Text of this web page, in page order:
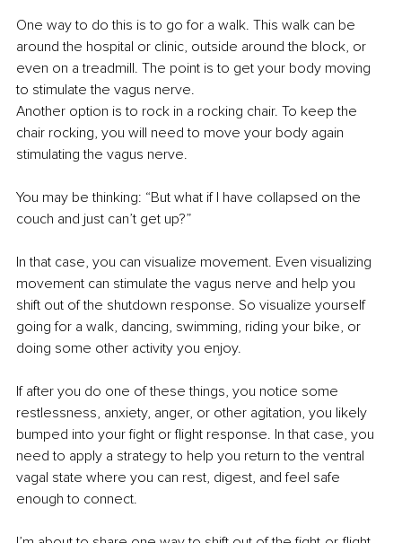
One way to do this is to go for a walk. This walk can be
around the hospital or clinic, outside around the block, or
even on a treadmill. The point is to get your body moving
to stimulate the vagus nerve.
Another option is to rock in a rocking chair. To keep the
chair rocking, you will need to move your body again
stimulating the vagus nerve.
You may be thinking: “But what if I have collapsed on the
couch and just can’t get up?”
In that case, you can visualize movement. Even visualizing
movement can stimulate the vagus nerve and help you
shift out of the shutdown response. So visualize yourself
going for a walk, dancing, swimming, riding your bike, or
doing some other activity you enjoy.
If after you do one of these things, you notice some
restlessness, anxiety, anger, or other agitation, you likely
bumped into your fight or flight response. In that case, you
need to apply a strategy to help you return to the ventral
vagal state where you can rest, digest, and feel safe
enough to connect.